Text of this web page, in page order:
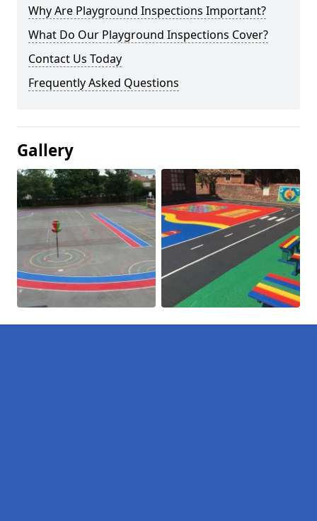
Why Are Playground Inspections Important?
What Do Our Playground Inspections Cover?
Contact Us Today
Frequently Asked Questions
Gallery